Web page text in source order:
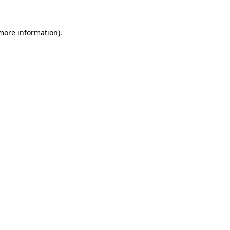
information).